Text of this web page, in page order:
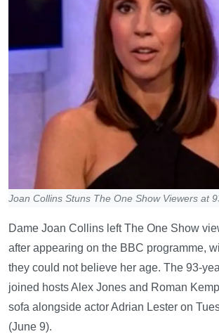
Joan Collins Stuns The One Show Viewers at
Dame Joan Collins left The One Show
after appearing on the BBC programme,
they could not believe her age. The 93-
joined hosts Alex Jones and Roman
sofa alongside actor Adrian Lester on
(June 9).